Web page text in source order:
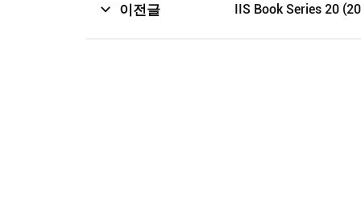
이전글 IIS Book Series 20